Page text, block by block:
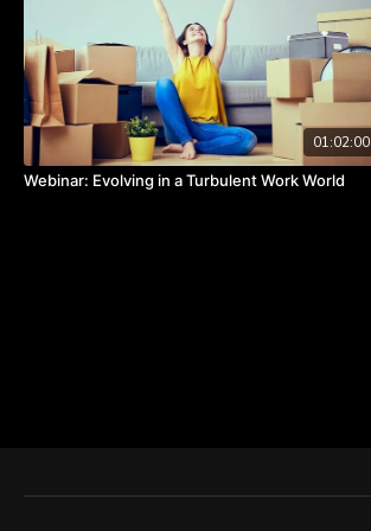
01:02:00
Webinar: Evolving in a Turbulent Work World